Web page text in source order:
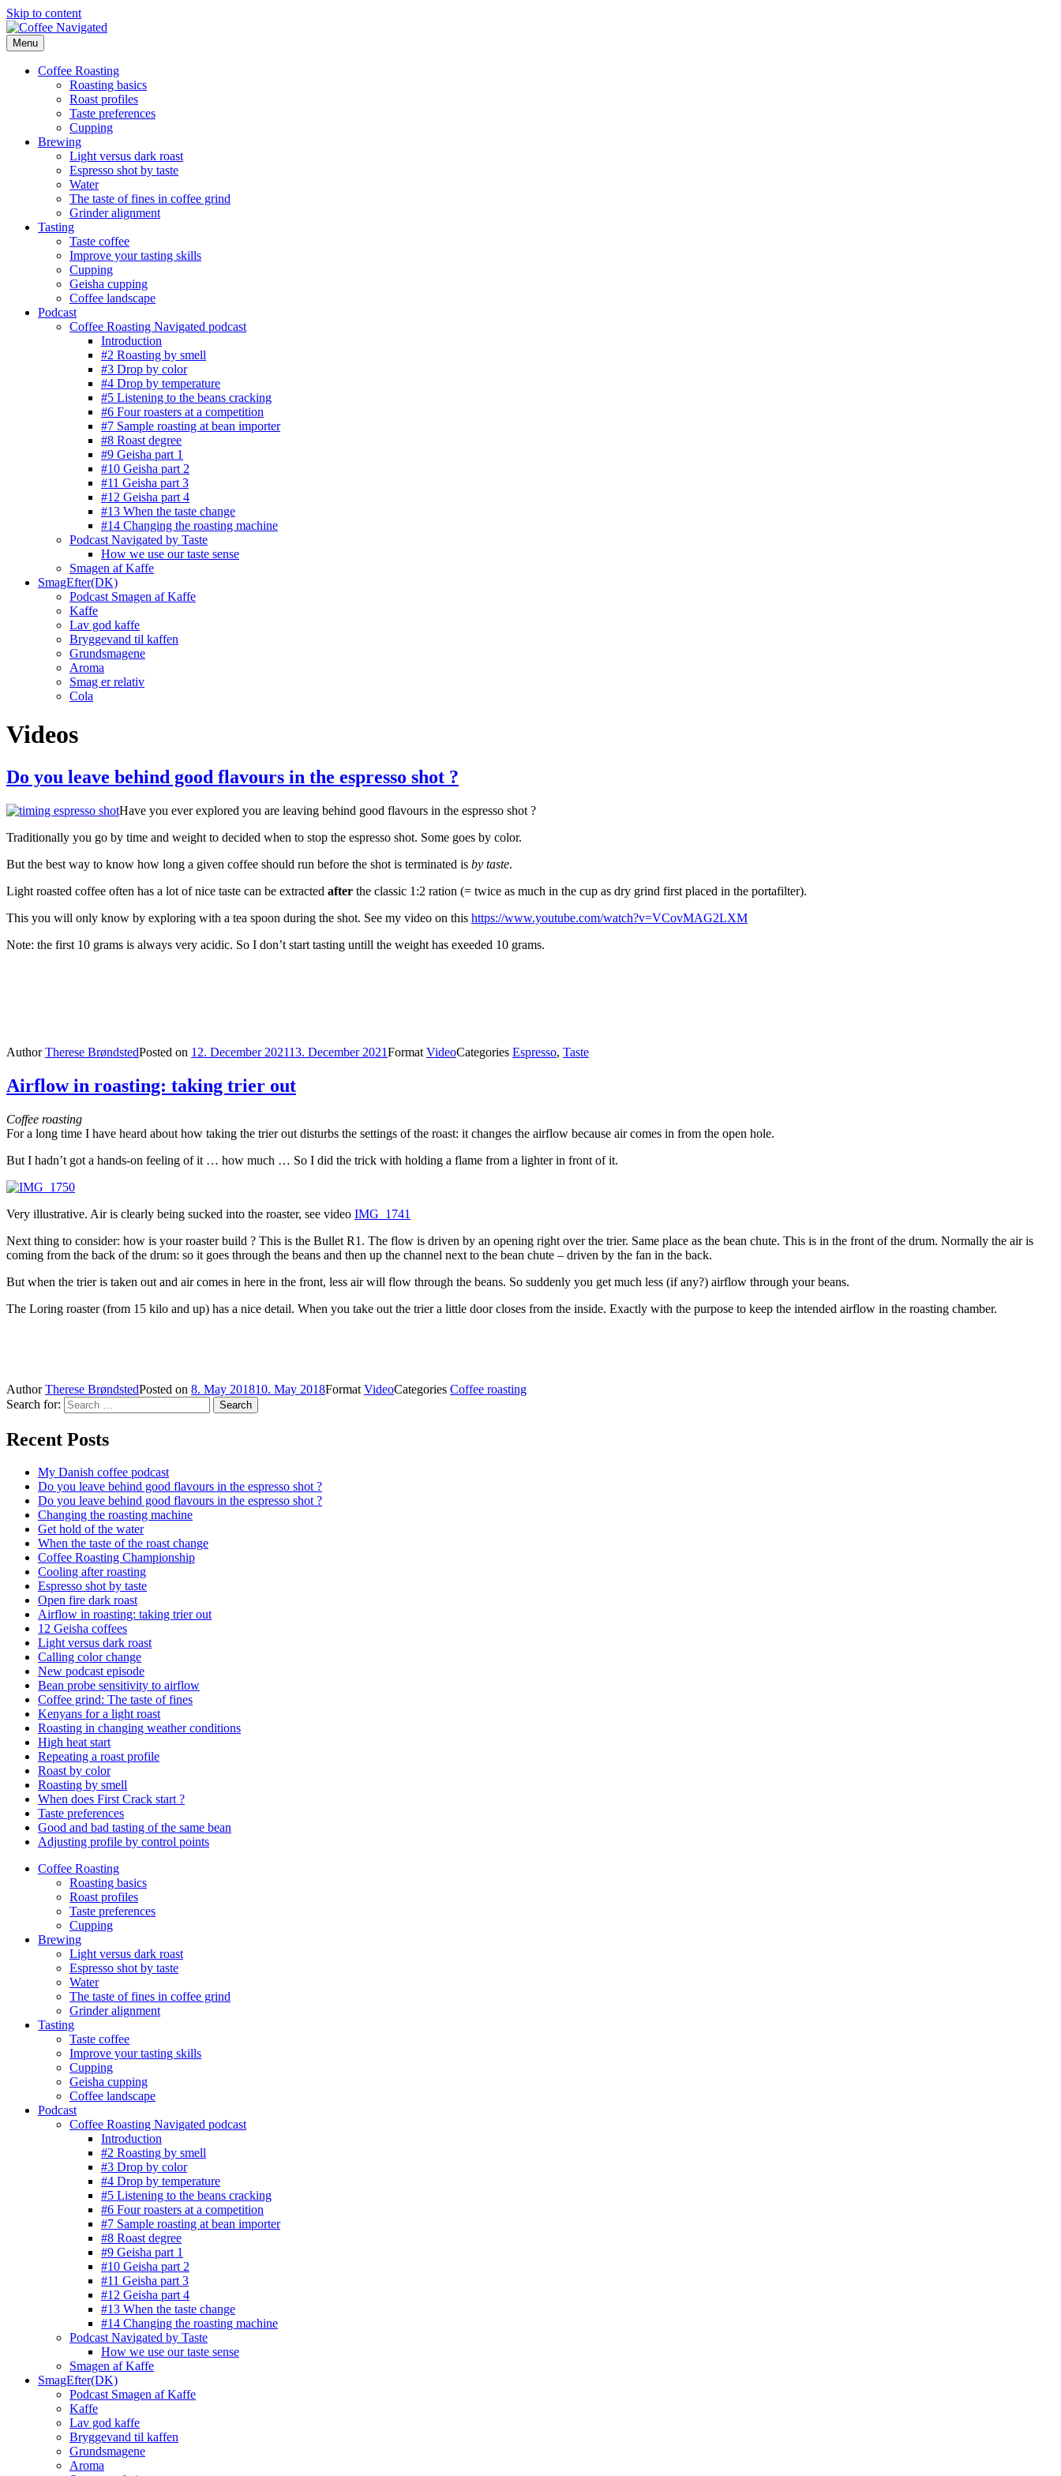
Skip to content
Coffee Navigated
by Taste
Menu
Coffee Roasting
Roasting basics
Roast profiles
Taste preferences
Cupping
Brewing
Light versus dark roast
Espresso shot by taste
Water
The taste of fines in coffee grind
Grinder alignment
Tasting
Taste coffee
Improve your tasting skills
Cupping
Geisha cupping
Coffee landscape
Podcast
Coffee Roasting Navigated podcast
Introduction
#2 Roasting by smell
#3 Drop by color
#4 Drop by temperature
#5 Listening to the beans cracking
#6 Four roasters at a competition
#7 Sample roasting at bean importer
#8 Roast degree
#9 Geisha part 1
#10 Geisha part 2
#11 Geisha part 3
#12 Geisha part 4
#13 When the taste change
#14 Changing the roasting machine
Podcast Navigated by Taste
How we use our taste sense
Smagen af Kaffe
SmagEfter(DK)
Podcast Smagen af Kaffe
Kaffe
Lav god kaffe
Bryggevand til kaffen
Grundsmagene
Aroma
Smag er relativ
Cola
Videos
Do you leave behind good flavours in the espresso shot ?
Have you ever explored you are leaving behind good flavours in the espresso shot ?
Traditionally you go by time and weight to decided when to stop the espresso shot. Some goes by color.
But the best way to know how long a given coffee should run before the shot is terminated is by taste.
Light roasted coffee often has a lot of nice taste can be extracted after the classic 1:2 ration (= twice as much in the cup as dry grind first placed in the portafilter).
This you will only know by exploring with a tea spoon during the shot. See my video on this https://www.youtube.com/watch?v=VCovMAG2LXM
Note: the first 10 grams is always very acidic. So I don’t start tasting untill the weight has exeeded 10 grams.
AuthorTherese BrøndstedPosted on 12. December 202113. December 2021Format VideoCategories Espresso, Taste
Airflow in roasting: taking trier out
Coffee roasting
For a long time I have heard about how taking the trier out disturbs the settings of the roast: it changes the airflow because air comes in from the open hole.
But I hadn’t got a hands-on feeling of it … how much … So I did the trick with holding a flame from a lighter in front of it.
Very illustrative. Air is clearly being sucked into the roaster, see video IMG_1741
Next thing to consider: how is your roaster build ? This is the Bullet R1. The flow is driven by an opening right over the trier. Same place as the bean chute. This is in the front of the drum. Normally the air is
coming from the back of the drum: so it goes through the beans and then up the channel next to the bean chute – driven by the fan in the back.
But when the trier is taken out and air comes in here in the front, less air will flow through the beans. So suddenly you get much less (if any?) airflow through your beans.
The Loring roaster (from 15 kilo and up) has a nice detail. When you take out the trier a little door closes from the inside. Exactly with the purpose to keep the intended airflow in the roasting chamber.
AuthorTherese BrøndstedPosted on 8. May 201810. May 2018Format VideoCategories Coffee roasting
Search for:
Search
Recent Posts
My Danish coffee podcast
Do you leave behind good flavours in the espresso shot ?
Do you leave behind good flavours in the espresso shot ?
Changing the roasting machine
Get hold of the water
When the taste of the roast change
Coffee Roasting Championship
Cooling after roasting
Espresso shot by taste
Open fire dark roast
Airflow in roasting: taking trier out
12 Geisha coffees
Light versus dark roast
Calling color change
New podcast episode
Bean probe sensitivity to airflow
Coffee grind: The taste of fines
Kenyans for a light roast
Roasting in changing weather conditions
High heat start
Repeating a roast profile
Roast by color
Roasting by smell
When does First Crack start ?
Taste preferences
Good and bad tasting of the same bean
Adjusting profile by control points
Coffee Roasting
Roasting basics
Roast profiles
Taste preferences
Cupping
Brewing
Light versus dark roast
Espresso shot by taste
Water
The taste of fines in coffee grind
Grinder alignment
Tasting
Taste coffee
Improve your tasting skills
Cupping
Geisha cupping
Coffee landscape
Podcast
Coffee Roasting Navigated podcast
Introduction
#2 Roasting by smell
#3 Drop by color
#4 Drop by temperature
#5 Listening to the beans cracking
#6 Four roasters at a competition
#7 Sample roasting at bean importer
#8 Roast degree
#9 Geisha part 1
#10 Geisha part 2
#11 Geisha part 3
#12 Geisha part 4
#13 When the taste change
#14 Changing the roasting machine
Podcast Navigated by Taste
How we use our taste sense
Smagen af Kaffe
SmagEfter(DK)
Podcast Smagen af Kaffe
Kaffe
Lav god kaffe
Bryggevand til kaffen
Grundsmagene
Aroma